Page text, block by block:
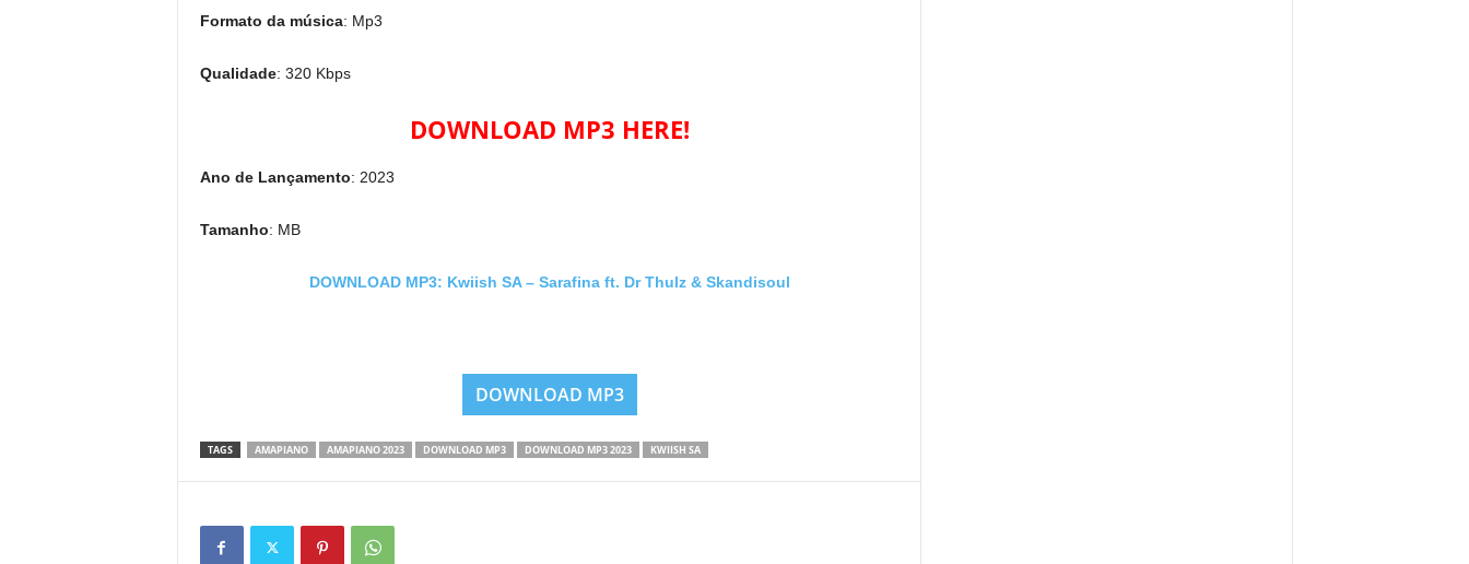
Formato da música: Mp3
Qualidade: 320 Kbps
DOWNLOAD MP3 HERE!
Ano de Lançamento: 2023
Tamanho: MB
DOWNLOAD MP3: Kwiish SA – Sarafina ft. Dr Thulz & Skandisoul
DOWNLOAD MP3
TAGS AMAPIANO AMAPIANO 2023 DOWNLOAD MP3 DOWNLOAD MP3 2023 KWIISH SA